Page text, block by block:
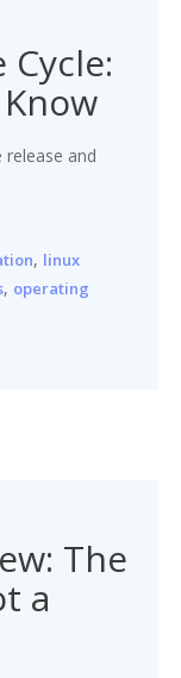
release and
, linux
, operating
The
a